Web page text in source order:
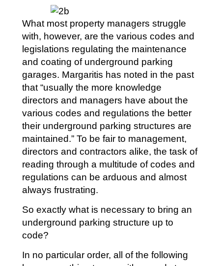
What most property managers struggle
with, however, are the various codes and
legislations regulating the maintenance
and coating of underground parking
garages. Margaritis has noted in the past
that “usually the more knowledge
directors and managers have about the
various codes and regulations the better
their underground parking structures are
maintained.” To be fair to management,
directors and contractors alike, the task of
reading through a multitude of codes and
regulations can be arduous and almost
always frustrating.
So exactly what is necessary to bring an
underground parking structure up to
code?
In no particular order, all of the following